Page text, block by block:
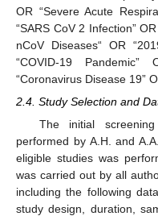
OR “Severe Acute
“SARS CoV 2 Infection”
nCoV Diseases“ OR
“COVID-19
“Coronavirus Disease 19”
2.4. Study Selection and
The initial
performed by A.H. and
eligible studies was
was carried out by all
including the following
study design, duration,